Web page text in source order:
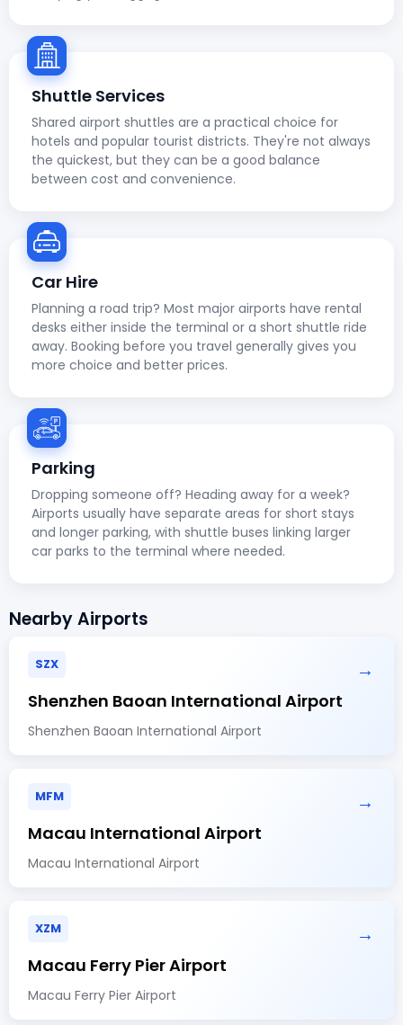
Shuttle Services
Shared airport shuttles are a practical choice for
hotels and popular tourist districts. They're not always
the quickest, but they can be a good balance
between cost and convenience.
Car Hire
Planning a road trip? Most major airports have rental
desks either inside the terminal or a short shuttle ride
away. Booking before you travel generally gives you
more choice and better prices.
Parking
Dropping someone off? Heading away for a week?
Airports usually have separate areas for short stays
and longer parking, with shuttle buses linking larger
car parks to the terminal where needed.
Nearby Airports
SZX →
Shenzhen Baoan International Airport
Shenzhen Baoan International Airport
MFM →
Macau International Airport
Macau International Airport
XZM →
Macau Ferry Pier Airport
Macau Ferry Pier Airport